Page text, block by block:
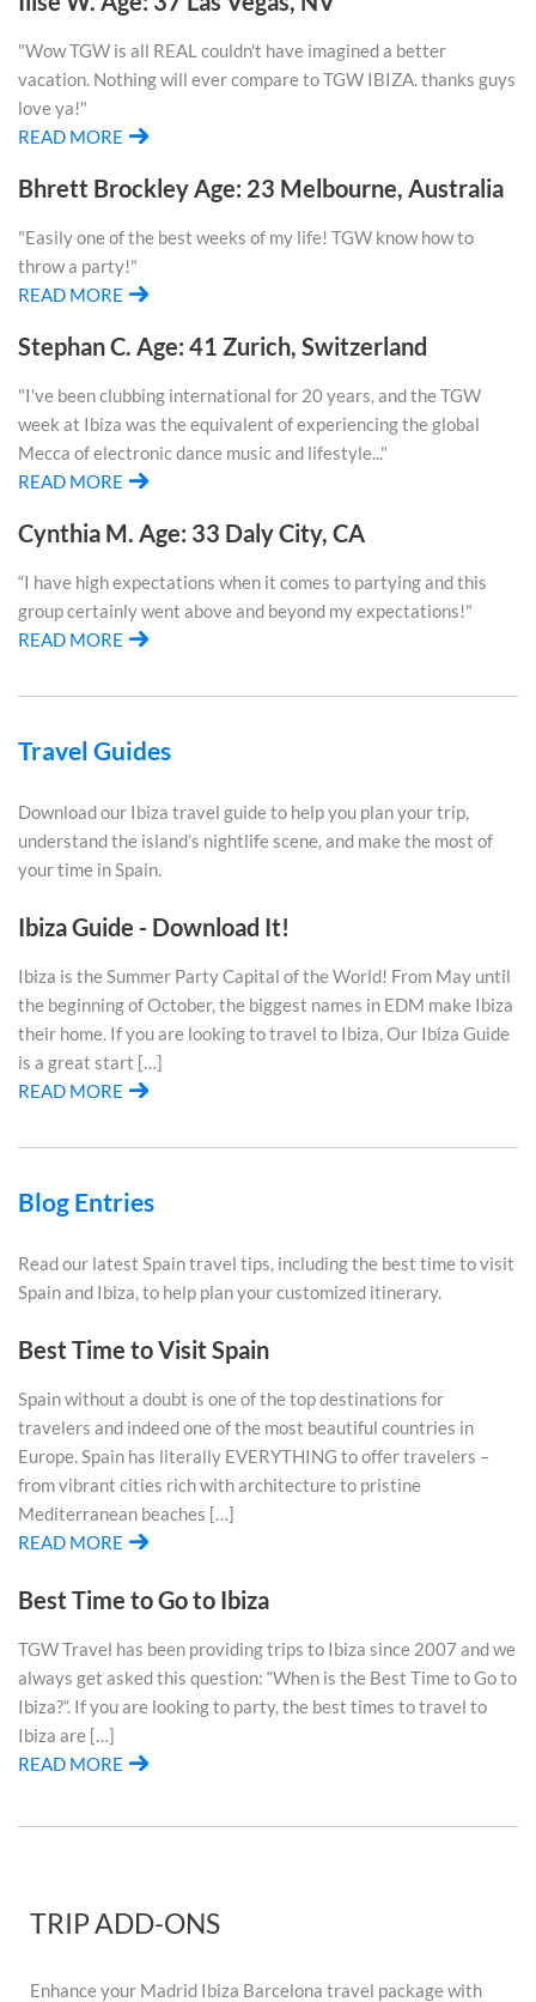
"Wow TGW is all REAL couldn't have imagined a better
vacation. Nothing will ever compare to TGW IBIZA. thanks guys
love ya!"
READ MORE
Bhrett Brockley Age: 23 Melbourne, Australia
"Easily one of the best weeks of my life! TGW know how to
throw a party!"
READ MORE
Stephan C. Age: 41 Zurich, Switzerland
"I've been clubbing international for 20 years, and the TGW
week at Ibiza was the equivalent of experiencing the global
Mecca of electronic dance music and lifestyle..."
READ MORE
Cynthia M. Age: 33 Daly City, CA
“I have high expectations when it comes to partying and this
group certainly went above and beyond my expectations!"
READ MORE
Travel Guides
Download our Ibiza travel guide to help you plan your trip,
understand the island’s nightlife scene, and make the most of
your time in Spain.
Ibiza Guide - Download It!
Ibiza is the Summer Party Capital of the World! From May until
the beginning of October, the biggest names in EDM make Ibiza
their home. If you are looking to travel to Ibiza, Our Ibiza Guide
is a great start […]
READ MORE
Blog Entries
Read our latest Spain travel tips, including the best time to visit
Spain and Ibiza, to help plan your customized itinerary.
Best Time to Visit Spain
Spain without a doubt is one of the top destinations for
travelers and indeed one of the most beautiful countries in
Europe. Spain has literally EVERYTHING to offer travelers –
from vibrant cities rich with architecture to pristine
Mediterranean beaches […]
READ MORE
Best Time to Go to Ibiza
TGW Travel has been providing trips to Ibiza since 2007 and we
always get asked this question: “When is the Best Time to Go to
Ibiza?“. If you are looking to party, the best times to travel to
Ibiza are […]
READ MORE
TRIP ADD-ONS
Enhance your Madrid Ibiza Barcelona travel package with